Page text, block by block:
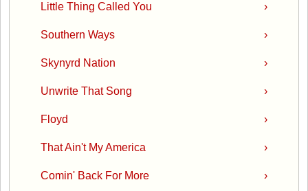
›
Little Thing Called You
›
Southern Ways
›
Skynyrd Nation
›
Unwrite That Song
›
Floyd
›
That Ain't My America
›
Comin' Back For More